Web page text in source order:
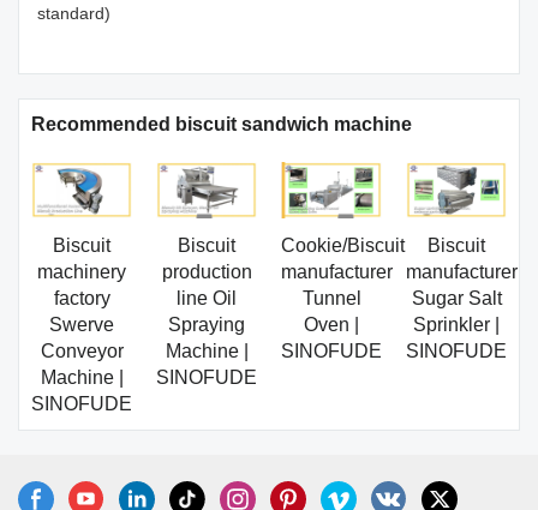
standard)
Recommended biscuit sandwich machine
Biscuit
machinery
factory
Swerve
Conveyor
Machine |
SINOFUDE
Biscuit
production
line Oil
Spraying
Machine |
SINOFUDE
Cookie/Biscuit
manufacturer
Tunnel
Oven |
SINOFUDE
Biscuit
manufacturer
Sugar Salt
Sprinkler |
SINOFUDE